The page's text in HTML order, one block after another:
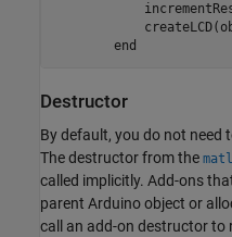
end
Destructor
By default, you do not
The destructor from the
called implicitly. Add-ons
parent Arduino object or
call an add-on destructor to